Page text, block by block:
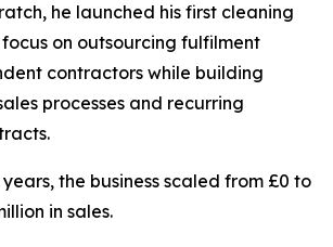
he launched his first cleaning
on outsourcing fulfilment
contractors while building
processes and recurring
the business scaled from £0 to
in sales.